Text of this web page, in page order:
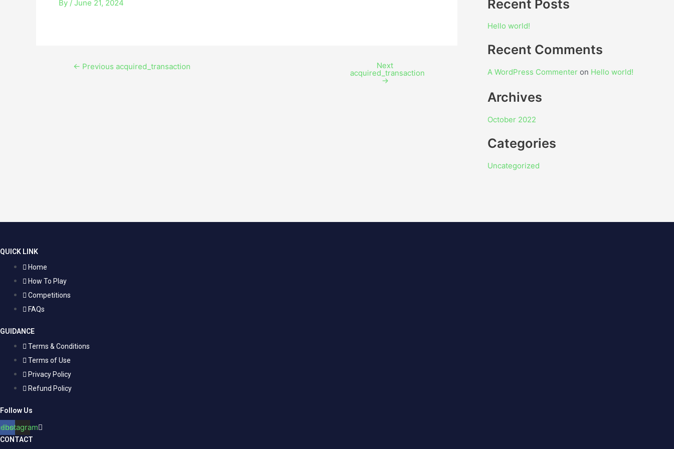
By / June 21, 2024
← Previous acquired_transaction Next
acquired_transaction
→
Recent Posts
Hello world!
Recent Comments
A WordPress Commenter on Hello world!
Archives
October 2022
Categories
Uncategorized
QUICK LINK
Home
How To Play
Competitions
FAQs
GUIDANCE
Terms & Conditions
Terms of Use
Privacy Policy
Refund Policy
Follow Us
Instagram
CONTACT